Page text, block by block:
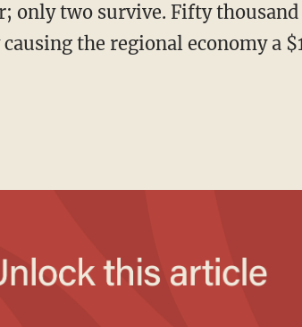
the regional economy a